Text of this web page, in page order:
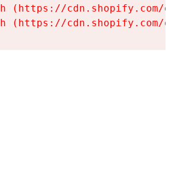
(https://cdn.shopify.com/
(https://cdn.shopify.com/